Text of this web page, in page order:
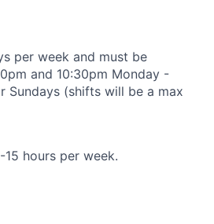
per week and must be
and 10:30pm Monday -
Sundays (shifts will be a max
hours per week.